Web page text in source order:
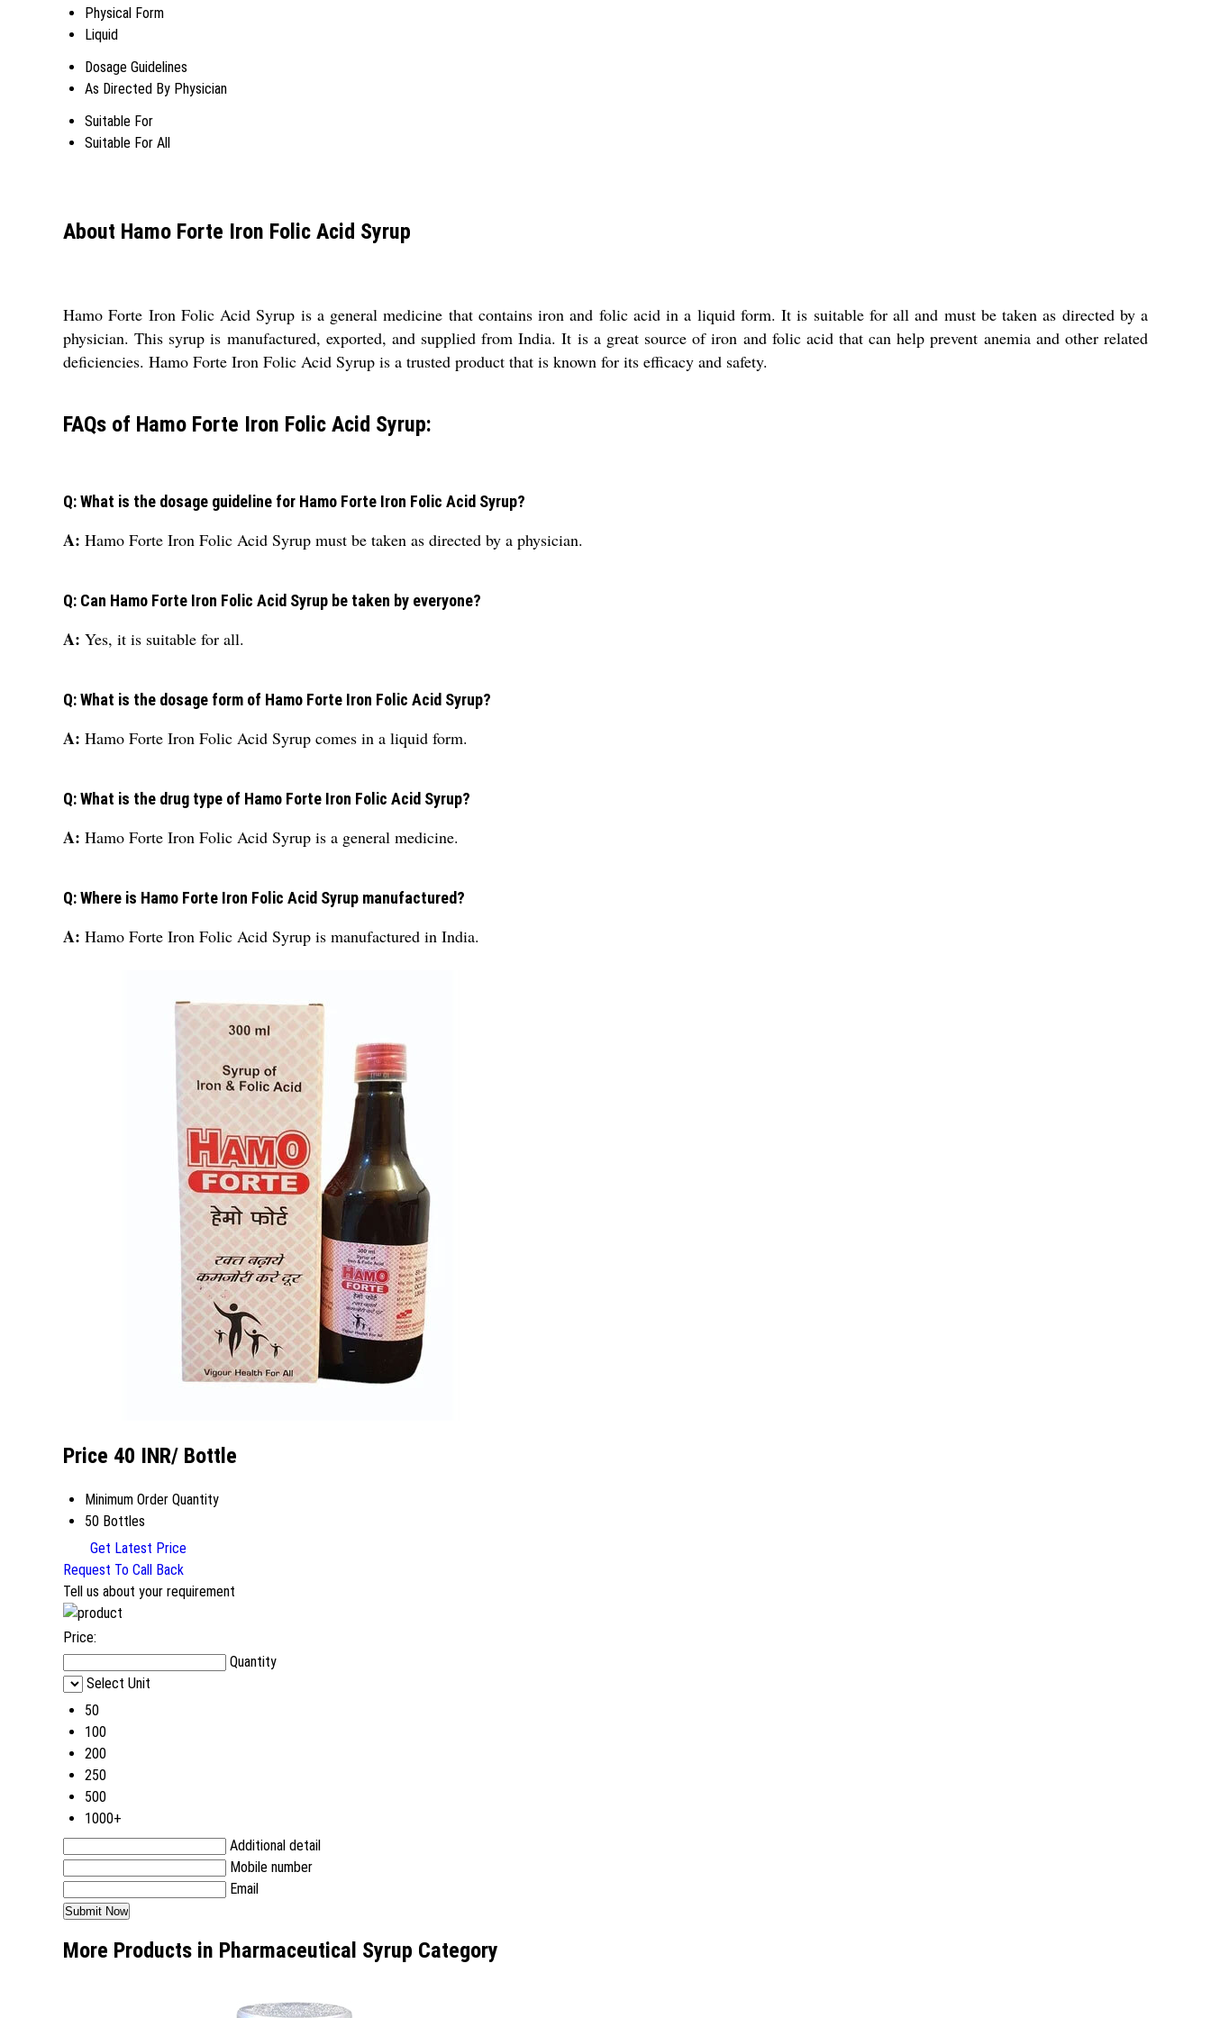
Physical Form
Liquid
Dosage Guidelines
As Directed By Physician
Suitable For
Suitable For All
About Hamo Forte Iron Folic Acid Syrup
Hamo Forte Iron Folic Acid Syrup is a general medicine that contains iron and folic acid in a liquid form. It is suitable for all and must be taken as directed by a
physician. This syrup is manufactured, exported, and supplied from India. It is a great source of iron and folic acid that can help prevent anemia and other related
deficiencies. Hamo Forte Iron Folic Acid Syrup is a trusted product that is known for its efficacy and safety.
FAQs of Hamo Forte Iron Folic Acid Syrup:
Q: What is the dosage guideline for Hamo Forte Iron Folic Acid Syrup?
A: Hamo Forte Iron Folic Acid Syrup must be taken as directed by a physician.
Q: Can Hamo Forte Iron Folic Acid Syrup be taken by everyone?
A: Yes, it is suitable for all.
Q: What is the dosage form of Hamo Forte Iron Folic Acid Syrup?
A: Hamo Forte Iron Folic Acid Syrup comes in a liquid form.
Q: What is the drug type of Hamo Forte Iron Folic Acid Syrup?
A: Hamo Forte Iron Folic Acid Syrup is a general medicine.
Q: Where is Hamo Forte Iron Folic Acid Syrup manufactured?
A: Hamo Forte Iron Folic Acid Syrup is manufactured in India.
Price 40 INR/ Bottle
Minimum Order Quantity
50 Bottles
Get Latest Price
Request To Call Back
Tell us about your requirement
Price:
Quantity
Select Unit
50
100
200
250
500
1000+
Additional detail
Mobile number
Email
More Products in Pharmaceutical Syrup Category